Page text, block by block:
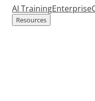
AI TrainingEnterprise
Resources